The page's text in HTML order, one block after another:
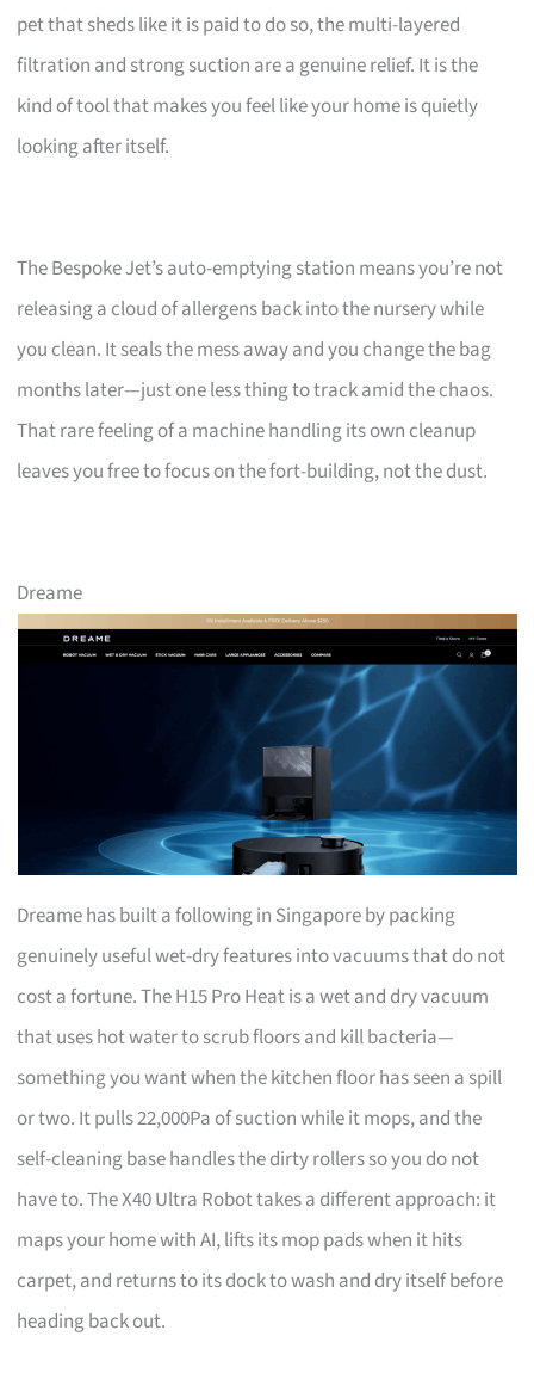
pet that sheds like it is paid to do so, the multi-layered
filtration and strong suction are a genuine relief. It is the
kind of tool that makes you feel like your home is quietly
looking after itself.
The Bespoke Jet’s auto-emptying station means you’re not
releasing a cloud of allergens back into the nursery while
you clean. It seals the mess away and you change the bag
months later—just one less thing to track amid the chaos.
That rare feeling of a machine handling its own cleanup
leaves you free to focus on the fort-building, not the dust.
Dreame
Dreame has built a following in Singapore by packing
genuinely useful wet-dry features into vacuums that do not
cost a fortune. The H15 Pro Heat is a wet and dry vacuum
that uses hot water to scrub floors and kill bacteria—
something you want when the kitchen floor has seen a spill
or two. It pulls 22,000Pa of suction while it mops, and the
self-cleaning base handles the dirty rollers so you do not
have to. The X40 Ultra Robot takes a different approach: it
maps your home with AI, lifts its mop pads when it hits
carpet, and returns to its dock to wash and dry itself before
heading back out.